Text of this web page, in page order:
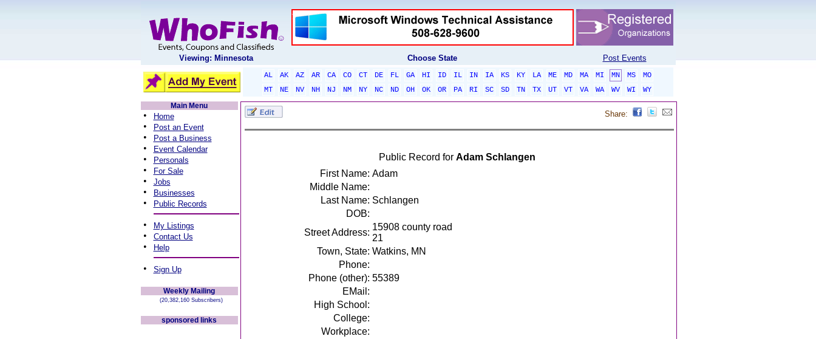
Viewing: Minnesota Choose State Post Events
AL AK AZ AR CA CO CT DE FL GA HI ID IL IN IA KS KY LA ME MD MA MI MN MS
MO
MT
NE NV NH NJ NM NY NC ND OH OK OR PA RI SC SD TN TX UT VT VA WA WV WI
WY
Main Menu
• Home
• Post an Event
• Post a Business
• Event Calendar
• Personals
• For Sale
• Jobs
• Businesses
• Public Records
• My Listings
• Contact Us
• Help
• Sign Up
Weekly Mailing
(20,382,160 Subscribers)
sponsored links
Share:
Public Record for Adam Schlangen
First Name: Adam
Middle Name:
Last Name: Schlangen
DOB:
Street Address:
15908 county road
21
Town, State: Watkins, MN
Phone:
Phone (other): 55389
EMail:
High School:
College:
Workplace: